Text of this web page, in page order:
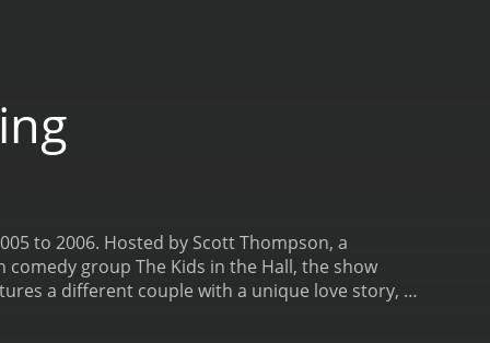
to 2006. Hosted by Scott Thompson, a
group The Kids in the Hall, the show
a different couple with a unique love story, as